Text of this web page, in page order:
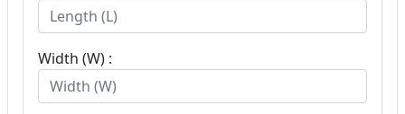
Width (W) :